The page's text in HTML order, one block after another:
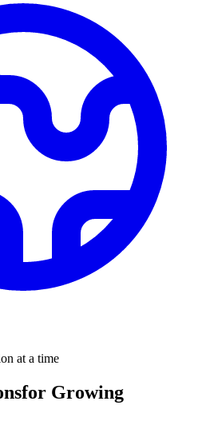
at a time
for Growing